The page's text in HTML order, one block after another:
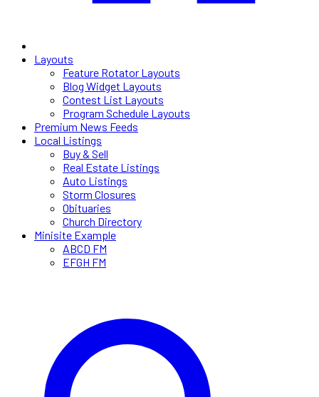
Layouts
Feature Rotator Layouts
Blog Widget Layouts
Contest List Layouts
Program Schedule Layouts
Premium News Feeds
Local Listings
Buy & Sell
Real Estate Listings
Auto Listings
Storm Closures
Obituaries
Church Directory
Minisite Example
ABCD FM
EFGH FM